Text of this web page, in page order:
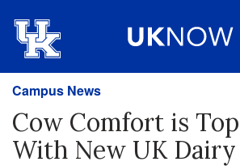
Campus News
Cow Comfort is
With New UK